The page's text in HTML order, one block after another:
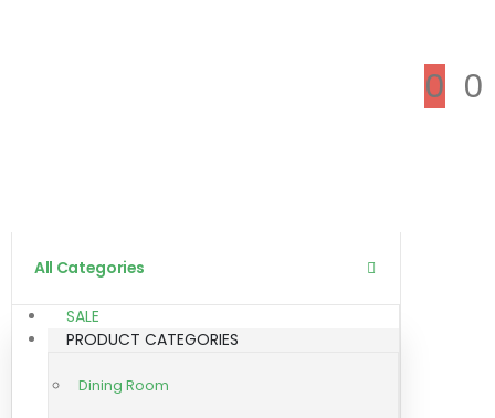
0 0
All Categories
SALE
PRODUCT CATEGORIES
Dining Room